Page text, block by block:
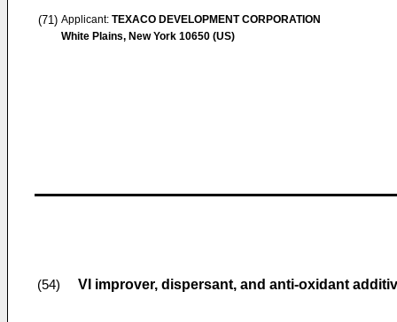
(71) Applicant: TEXACO DEVELOPMENT CORPORATION
White Plains, New York 10650 (US)
(54) VI improver, dispersant, and anti-oxidant